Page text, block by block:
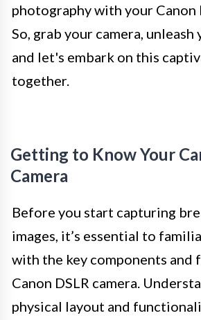
photography with your Canon
So, grab your camera,
and let's embark on this
together.
Getting to Know Your
Camera
Before you start capturing
images, it’s essential to
with the key components and
Canon DSLR camera.
physical layout and